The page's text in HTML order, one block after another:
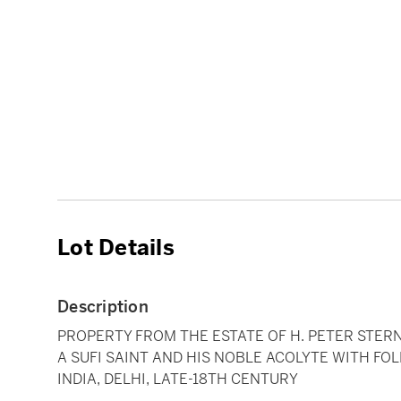
Lot Details
Description
PROPERTY FROM THE ESTATE OF H. PETER
A SUFI SAINT AND HIS NOBLE ACOLYTE WITH
INDIA, DELHI, LATE-18TH CENTURY